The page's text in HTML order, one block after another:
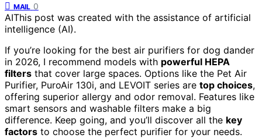
MAIL 0
AIThis post was created with the assistance of artificial
intelligence (AI).
If you’re looking for the best air purifiers for dog dander
in 2026, I recommend models with powerful HEPA
filters that cover large spaces. Options like the Pet Air
Purifier, PuroAir 130i, and LEVOIT series are top choices,
offering superior allergy and odor removal. Features like
smart sensors and washable filters make a big
difference. Keep going, and you’ll discover all the key
factors to choose the perfect purifier for your needs.